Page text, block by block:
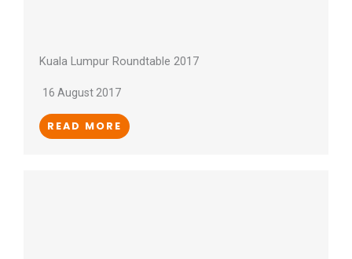
Kuala Lumpur Roundtable 2017
16 August 2017
READ MORE